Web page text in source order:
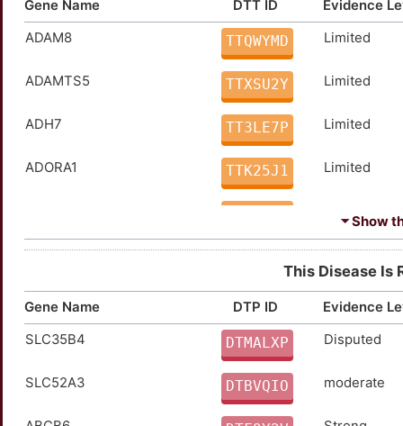
Gene Name DTT ID
Evidence
ADAM8
TTQWYMD Limited
ADAMTS5 TTXSU2Y Limited
ADH7 TT3LE7P Limited
ADORA1 TTK25J1 Limited
AHSG Limited
AKR1B1 TTFBNVI Limited
AKR1C3 TT5ZWB6 Limited
ALKBH5 TTOHB1M Limited
⏷ Show
This Disease Is
Gene Name DTP ID
Evidence
SLC35B4
DTMALXP Disputed
SLC52A3 DTBVQIO moderate